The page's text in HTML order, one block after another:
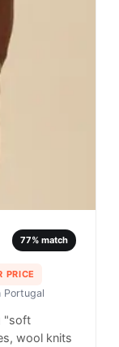
77% match
PRICE
Portugal
"soft
wool knits